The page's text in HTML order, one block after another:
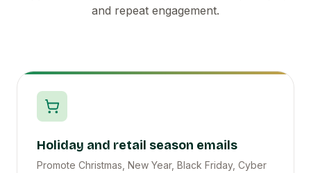
and repeat engagement.
Holiday and retail season emails
Promote Christmas, New Year, Black Friday, Cyber